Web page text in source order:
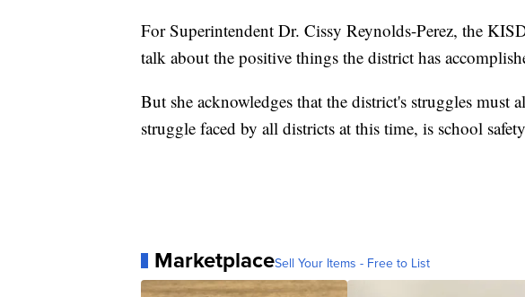
For Superintendent Dr. Cissy Reynolds-Perez, the
talk about the positive things the district has
But she acknowledges that the district's struggles must
struggle faced by all districts at this time, is school
MarketplaceSell Your Items - Free to List